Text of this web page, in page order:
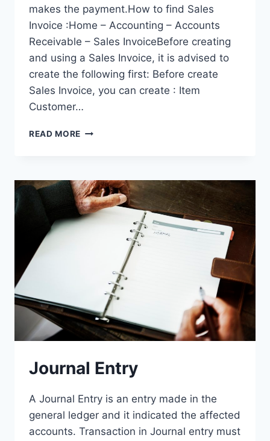
makes the payment.How to find Sales
Invoice :Home – Accounting – Accounts
Receivable – Sales InvoiceBefore creating
and using a Sales Invoice, it is advised to
create the following first: Before create
Sales Invoice, you can create : Item
Customer…
READ MORE SALES
Journal Entry
A Journal Entry is an entry made in the
general ledger and it indicated the affected
accounts. Transaction in Journal entry must